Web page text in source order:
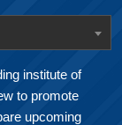
institute of
to promote
upcoming